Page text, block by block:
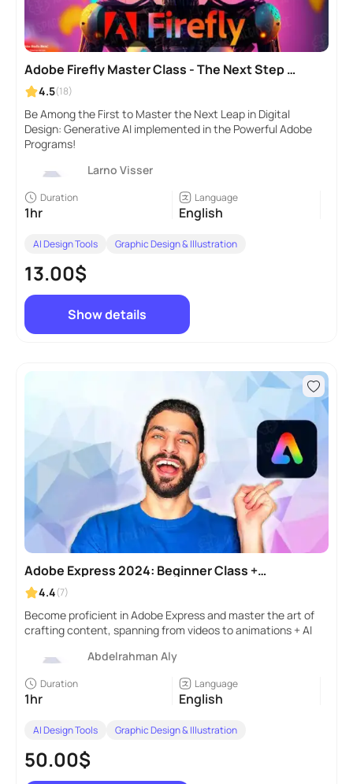
Adobe Firefly Master Class - The Next Step in
Generative AI
4.5(18)
Be Among the First to Master the Next Leap in Digital
Design: Generative AI implemented in the Powerful Adobe
Programs!
Larno Visser
Duration
1hr
Language
English
AI Design Tools Graphic Design & Illustration
13.00$
Show details
Adobe Express 2024: Beginner Class +
Useful AI TOOLS
4.4(7)
Become proficient in Adobe Express and master the art of
crafting content, spanning from videos to animations + AI
Abdelrahman Aly
Duration
1hr
Language
English
AI Design Tools Graphic Design & Illustration
50.00$